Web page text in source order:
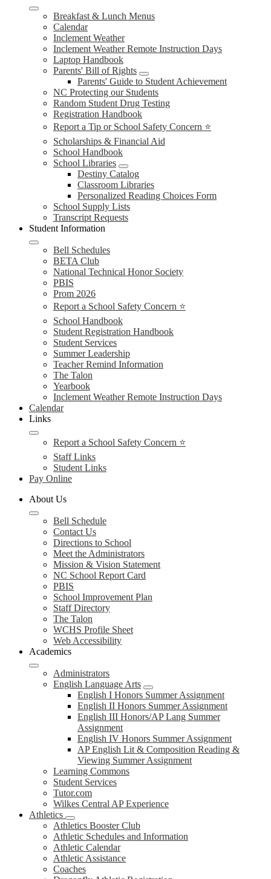
Breakfast & Lunch Menus
Calendar
Inclement Weather
Inclement Weather Remote Instruction Days
Laptop Handbook
Parents' Bill of Rights
Parents' Guide to Student Achievement
NC Protecting our Students
Random Student Drug Testing
Registration Handbook
Report a Tip or School Safety Concern ⭐
Scholarships & Financial Aid
School Handbook
School Libraries
Destiny Catalog
Classroom Libraries
Personalized Reading Choices Form
School Supply Lists
Transcript Requests
Student Information
Bell Schedules
BETA Club
National Technical Honor Society
PBIS
Prom 2026
Report a School Safety Concern ⭐
School Handbook
Student Registration Handbook
Student Services
Summer Leadership
Teacher Remind Information
The Talon
Yearbook
Inclement Weather Remote Instruction Days
Calendar
Links
Report a School Safety Concern ⭐
Staff Links
Student Links
Pay Online
About Us
Bell Schedule
Contact Us
Directions to School
Meet the Administrators
Mission & Vision Statement
NC School Report Card
PBIS
School Improvement Plan
Staff Directory
The Talon
WCHS Profile Sheet
Web Accessibility
Academics
Administrators
English Language Arts
English I Honors Summer Assignment
English II Honors Summer Assignment
English III Honors/AP Lang Summer
Assignment
English IV Honors Summer Assignment
AP English Lit & Composition Reading &
Viewing Summer Assignment
Learning Commons
Student Services
Tutor.com
Wilkes Central AP Experience
Athletics
Athletics Booster Club
Athletic Schedules and Information
Athletic Calendar
Athletic Assistance
Coaches